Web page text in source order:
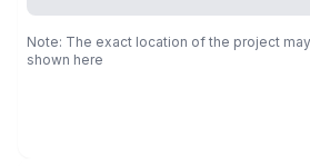
Note: The exact location of the project
shown here